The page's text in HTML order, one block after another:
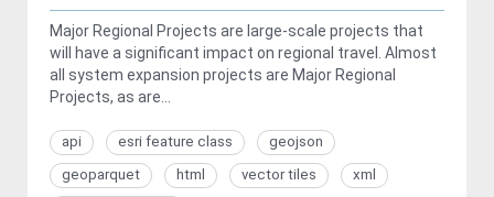
Major Regional Projects are large-scale projects that
will have a significant impact on regional travel. Almost
all system expansion projects are Major Regional
Projects, as are...
api esri feature class
geojson
geoparquet
html vector tiles
xml